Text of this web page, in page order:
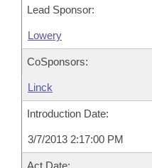
Lead Sponsor:
Lowery
CoSponsors:
Linck
Introduction Date:
3/7/2013 2:17:00 PM
Act Date: